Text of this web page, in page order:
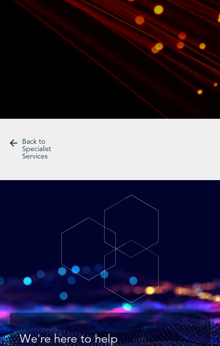
Back to
Specialist
Services
We're here to help